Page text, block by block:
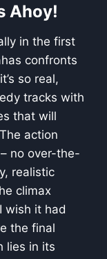
Ahoy!
in the first
confronts
so real,
tracks with
that will
action
no over-the-
realistic
climax
wish it had
the final
lies in its